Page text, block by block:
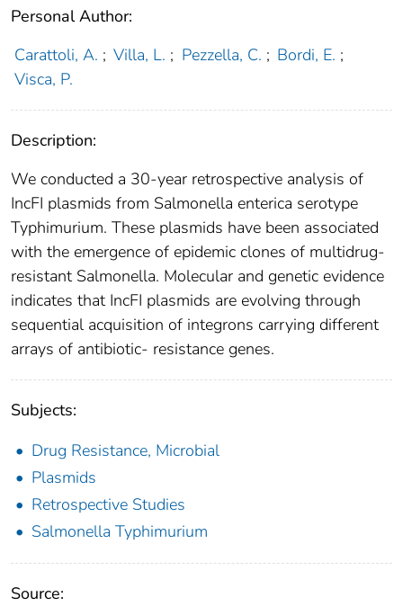
Personal Author:
Carattoli, A. ; Villa, L. ; Pezzella, C. ; Bordi, E. ;
Visca, P.
Description:
We conducted a 30-year retrospective analysis of
IncFI plasmids from Salmonella enterica serotype
Typhimurium. These plasmids have been associated
with the emergence of epidemic clones of multidrug-
resistant Salmonella. Molecular and genetic evidence
indicates that IncFI plasmids are evolving through
sequential acquisition of integrons carrying different
arrays of antibiotic- resistance genes.
Subjects:
Drug Resistance, Microbial
Plasmids
Retrospective Studies
Salmonella Typhimurium
Source: